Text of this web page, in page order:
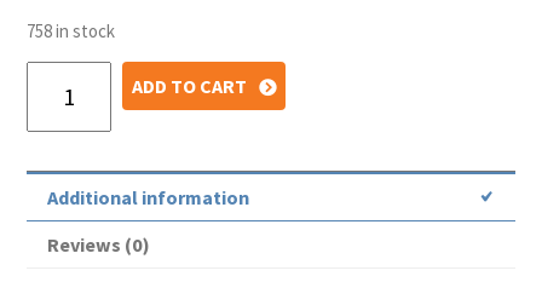
758 in stock
Coaches
Notebook
ADD TO CART
Additional information
Reviews (0)